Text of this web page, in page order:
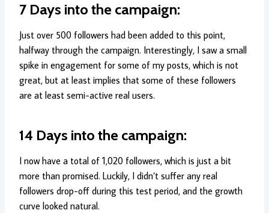
7 Days into the campaign:
Just over 500 followers had been added to this point,
halfway through the campaign. Interestingly, I saw a small
spike in engagement for some of my posts, which is not
great, but at least implies that some of these followers
are at least semi-active real users.
14 Days into the campaign:
I now have a total of 1,020 followers, which is just a bit
more than promised. Luckily, I didn’t suffer any real
followers drop-off during this test period, and the growth
curve looked natural.